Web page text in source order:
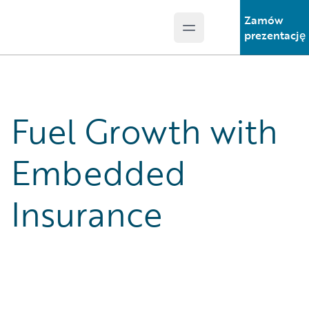
Open main menu
Zamów
prezentację
Fuel Growth with
Embedded
Insurance